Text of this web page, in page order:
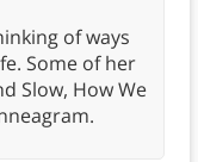
of ways
Some of her
Slow, How We